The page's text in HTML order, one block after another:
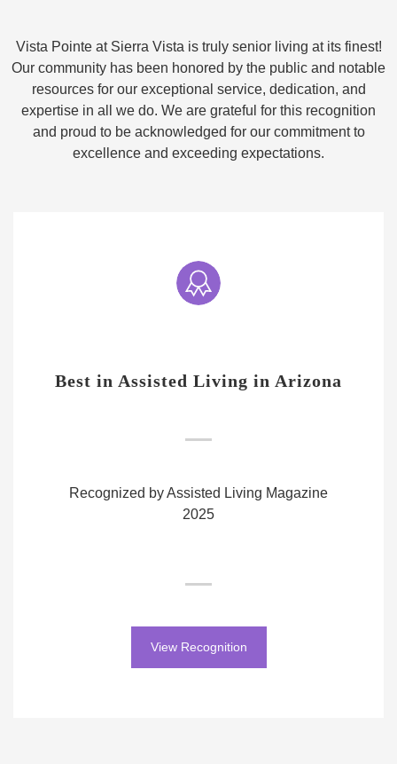
Vista Pointe at Sierra Vista is truly senior living at its finest!
Our community has been honored by the public and notable
resources for our exceptional service, dedication, and
expertise in all we do. We are grateful for this recognition
and proud to be acknowledged for our commitment to
excellence and exceeding expectations.
Best in Assisted Living in Arizona
Recognized by Assisted Living Magazine
2025
View Recognition